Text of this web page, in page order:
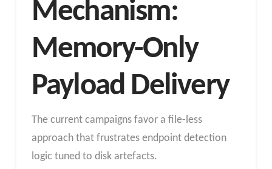
Mechanism:
Memory-Only
Payload Delivery
The current campaigns favor a file-less
approach that frustrates endpoint detection
logic tuned to disk artefacts.